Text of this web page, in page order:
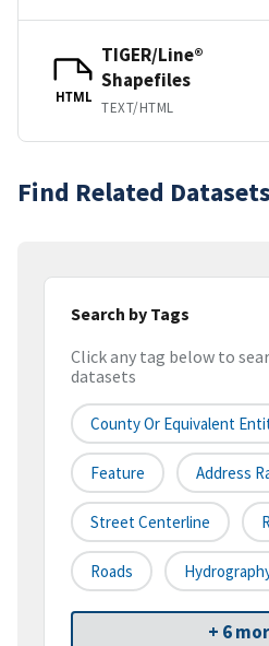
HTML
TIGER/Line®
Shapefiles
TEXT/HTML
Find Related Datasets
Search by Tags
Click any tag below to
datasets
County Or Equivalent
Feature Address
Street Centerline
Roads
+ 6